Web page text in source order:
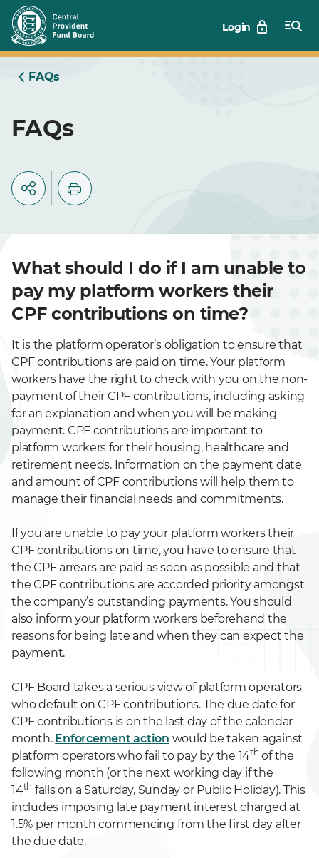
Skip
to
Main
Login
FAQs
FAQs
What should I do if I am unable to
pay my platform workers their
CPF contributions on time?
It is the platform operator’s obligation to ensure that
CPF contributions are paid on time. Your platform
workers have the right to check with you on the non-
payment of their CPF contributions, including asking
for an explanation and when you will be making
payment. CPF contributions are important to
platform workers for their housing, healthcare and
retirement needs. Information on the payment date
and amount of CPF contributions will help them to
manage their financial needs and commitments.
If you are unable to pay your platform workers their
CPF contributions on time, you have to ensure that
the CPF arrears are paid as soon as possible and that
the CPF contributions are accorded priority amongst
the company’s outstanding payments. You should
also inform your platform workers beforehand the
reasons for being late and when they can expect the
payment.
CPF Board takes a serious view of platform operators
who default on CPF contributions. The due date for
CPF contributions is on the last day of the calendar
month. Enforcement action would be taken against
platform operators who fail to pay by the 14th of the
following month (or the next working day if the
14th falls on a Saturday, Sunday or Public Holiday). This
includes imposing late payment interest charged at
1.5% per month commencing from the first day after
the due date.